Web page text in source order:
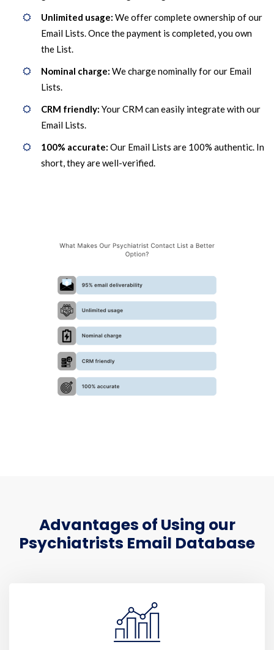
Unlimited usage: We offer complete ownership of our
Email Lists. Once the payment is completed, you own
the List.
Nominal charge: We charge nominally for our Email
Lists.
CRM friendly: Your CRM can easily integrate with our
Email Lists.
100% accurate: Our Email Lists are 100% authentic. In
short, they are well-verified.
Advantages of Using our
Psychiatrists Email Database